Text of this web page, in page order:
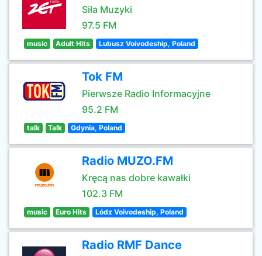
Siła Muzyki
97.5 FM
music Adult Hits Lubusz Voivodeship, Poland
Tok FM
Pierwsze Radio Informacyjne
95.2 FM
talk Talk Gdynia, Poland
Radio MUZO.FM
Kręcą nas dobre kawałki
102.3 FM
music Euro Hits Lódz Voivodeship, Poland
Radio RMF Dance